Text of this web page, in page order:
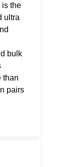
is the
ultra
bulk
than
pairs